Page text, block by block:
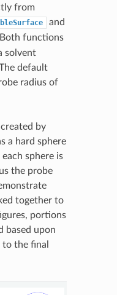
from
and
functions
solvent
default
radius of
by
a hard sphere
sphere is
the probe
together to
portions
based upon
the final